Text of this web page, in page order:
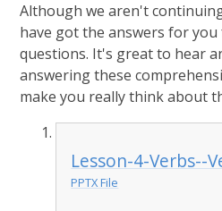
Although we aren't
have got the answers for
questions. It's great to hear
answering these
make you really think about
Lesson-4-Verbs--
PPTX File